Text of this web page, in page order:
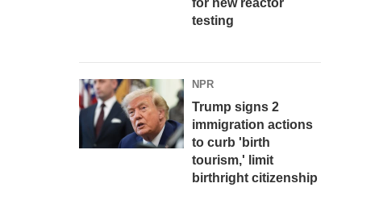
testing
NPR
Trump signs 2
immigration actions
to curb 'birth
tourism,' limit
birthright citizenship